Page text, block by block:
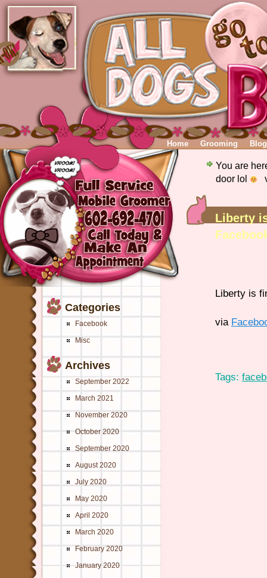
Home Grooming Blog
Categories
Facebook
Misc
Archives
September 2022
March 2021
November 2020
October 2020
September 2020
August 2020
July 2020
May 2020
April 2020
March 2020
February 2020
January 2020
You are
door lol
Liberty
Liberty is
via
Tags: